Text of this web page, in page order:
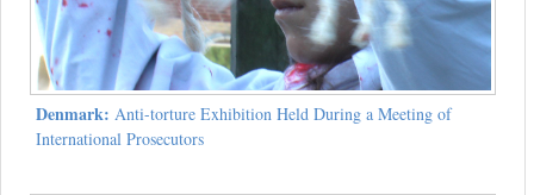
Denmark: Anti-torture Exhibition Held During a Meeting of
International Prosecutors